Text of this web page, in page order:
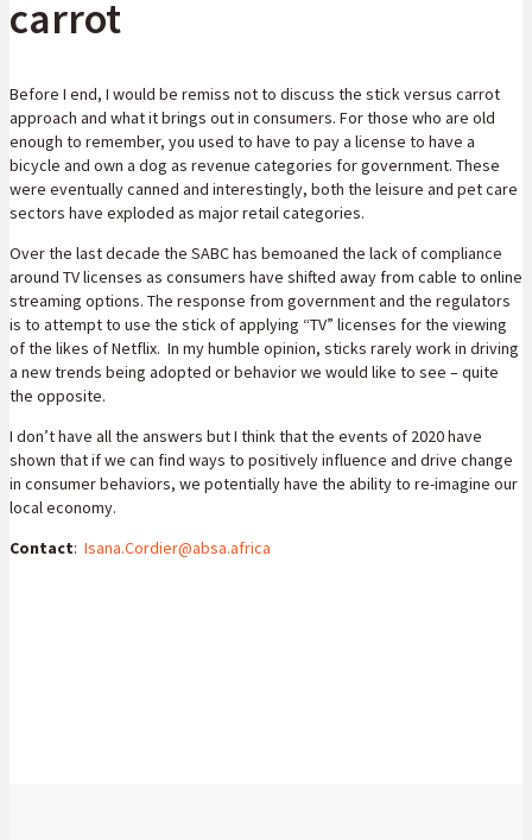
carrot
Before I end, I would be remiss not to discuss the stick versus carrot
approach and what it brings out in consumers. For those who are old
enough to remember, you used to have to pay a license to have a
bicycle and own a dog as revenue categories for government. These
were eventually canned and interestingly, both the leisure and pet care
sectors have exploded as major retail categories.
Over the last decade the SABC has bemoaned the lack of compliance
around TV licenses as consumers have shifted away from cable to online
streaming options. The response from government and the regulators
is to attempt to use the stick of applying “TV” licenses for the viewing
of the likes of Netflix. In my humble opinion, sticks rarely work in driving
a new trends being adopted or behavior we would like to see – quite
the opposite.
I don’t have all the answers but I think that the events of 2020 have
shown that if we can find ways to positively influence and drive change
in consumer behaviors, we potentially have the ability to re-imagine our
local economy.
Contact: Isana.Cordier@absa.africa